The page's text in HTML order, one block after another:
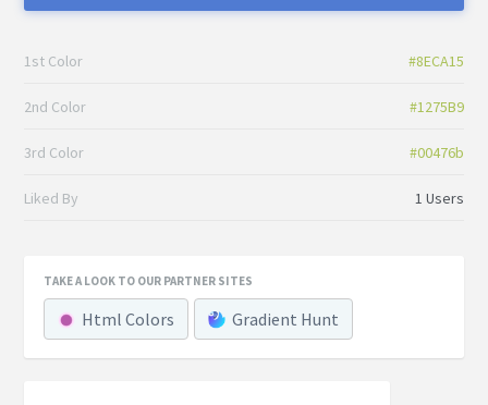
1st Color #8ECA15
2nd Color #1275B9
3rd Color #00476b
Liked By 1 Users
TAKE A LOOK TO OUR PARTNER SITES
Html Colors Gradient Hunt